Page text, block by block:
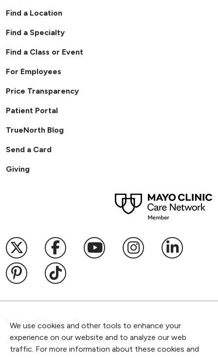
We use cookies and other tools to enhance your
experience on our website and to analyze our web
traffic. For more information about these cookies and
Find a Location
Find a Specialty
Find a Class or Event
For Employees
Price Transparency
Patient Portal
TrueNorth Blog
Send a Card
Giving
Follow us on X
Follow us on Facebook
Follow us onFollow us on
Follow
Follow us on Pinterest
Follow us on TikTok
Notice of Privacy Practices
Website Consent & Privacy Policy